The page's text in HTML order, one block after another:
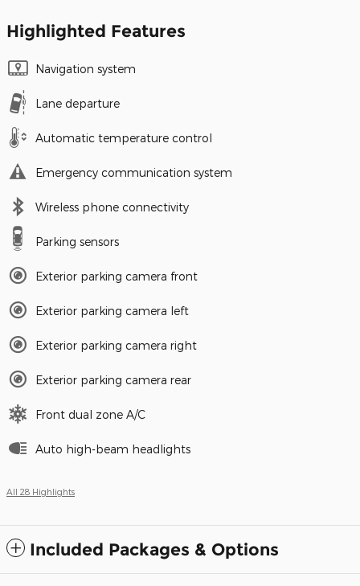
Highlighted Features
Navigation system
Lane departure
Automatic temperature control
Emergency communication system
Wireless phone connectivity
Parking sensors
Exterior parking camera front
Exterior parking camera left
Exterior parking camera right
Exterior parking camera rear
Front dual zone A/C
Auto high-beam headlights
All 28 Highlights
Included Packages & Options